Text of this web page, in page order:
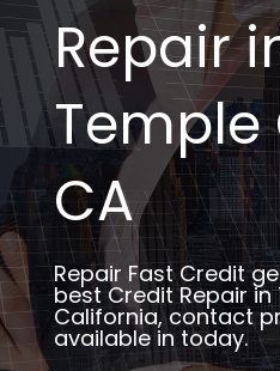
Repair
Temple
CA
Repair Fast Credit
best Credit Repair in
California, contact
available in today.